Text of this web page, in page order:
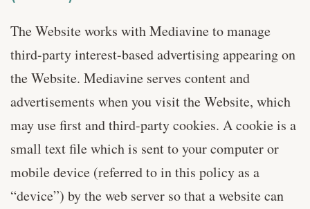
The Website works with Mediavine to manage
third-party interest-based advertising appearing on
the Website. Mediavine serves content and
advertisements when you visit the Website, which
may use first and third-party cookies. A cookie is a
small text file which is sent to your computer or
mobile device (referred to in this policy as a
“device”) by the web server so that a website can